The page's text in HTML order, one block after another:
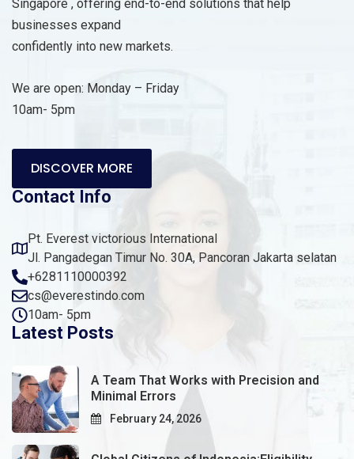
Singapore , offering end-to-end solutions that help
businesses expand
confidently into new markets.
We are open: Monday – Friday
10am- 5pm
DISCOVER MORE
Contact Info
Pt. Everest victorious International
Jl. Pangadegan Timur No. 30A, Pancoran Jakarta selatan
+6281110000392
cs@everestindo.com
10am- 5pm
Latest Posts
A Team That Works with Precision and
Minimal Errors
February 24, 2026